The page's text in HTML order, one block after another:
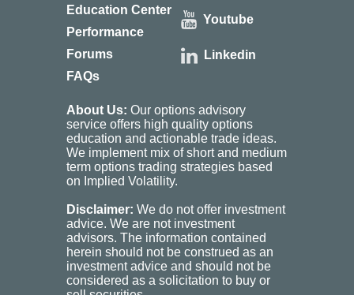
Education Center
Performance
Forums
FAQs
Youtube
Linkedin
About Us: Our options advisory
service offers high quality options
education and actionable trade ideas.
We implement mix of short and medium
term options trading strategies based
on Implied Volatility.
Disclaimer: We do not offer investment
advice. We are not investment
advisors. The information contained
herein should not be construed as an
investment advice and should not be
considered as a solicitation to buy or